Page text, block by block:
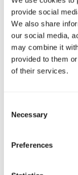
provide social
We also share
our social media,
may combine it
provided to them
of their services.
Selection
Necessary
Preferences